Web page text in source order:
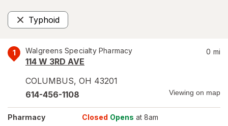
Typhoid
Remove
1 Walgreens Specialty Pharmacy
114 W 3RD AVE
COLUMBUS, OH 43201
0 mi
614-456-1108 Viewing on map
Pharmacy Closed Opens at 8am